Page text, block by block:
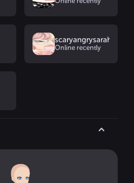
scaryangrysarah
Online recently